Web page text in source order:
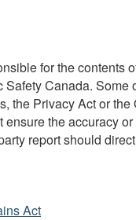
for the
Canada.
the Privacy Act or
the accuracy
report should
Act